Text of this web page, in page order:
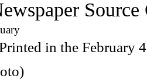
in the February